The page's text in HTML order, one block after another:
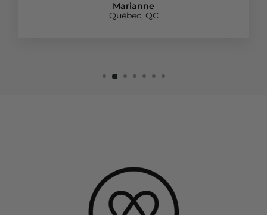
Marianne
Québec, QC